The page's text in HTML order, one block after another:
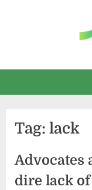
Tag: lack
Advocates
dire lack